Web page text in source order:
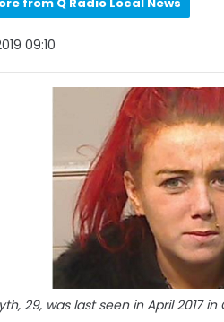
09:10
29, was last seen in April 2017